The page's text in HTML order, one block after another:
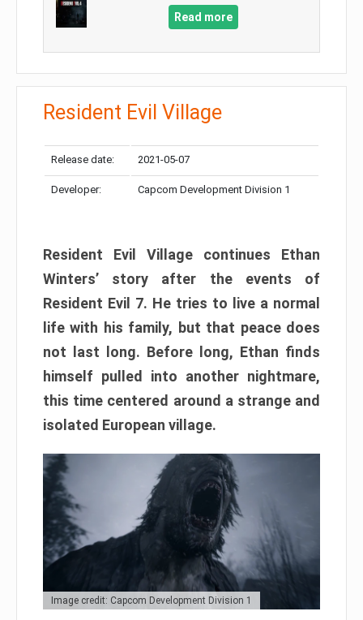
Read more
Resident Evil Village
Release date: 2021-05-07
Developer: Capcom Development Division 1
Resident Evil Village continues Ethan
Winters’ story after the events of
Resident Evil 7. He tries to live a normal
life with his family, but that peace does
not last long. Before long, Ethan finds
himself pulled into another nightmare,
this time centered around a strange and
isolated European village.
Image credit: Capcom Development Division 1